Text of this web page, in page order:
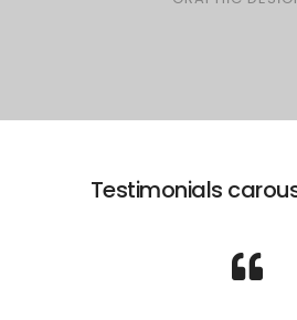
Testimonials